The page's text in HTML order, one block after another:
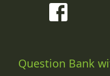
Question Bank